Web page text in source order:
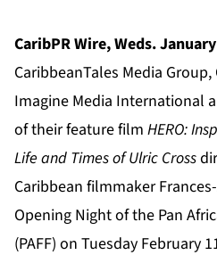
CaribPR Wire, Weds.
CaribbeanTales Media
Imagine Media International
of their feature film HERO:
Life and Times of Ulric Cross
Caribbean filmmaker
Opening Night of the Pan
(PAFF) on Tuesday February